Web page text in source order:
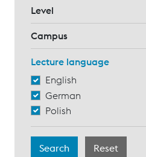
Level
Campus
Lecture language
English
German
Polish